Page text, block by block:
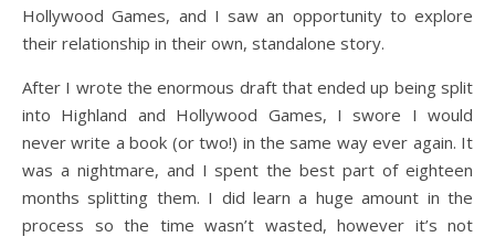
Hollywood Games, and I saw an opportunity to explore
their relationship in their own, standalone story.
After I wrote the enormous draft that ended up being split
into Highland and Hollywood Games, I swore I would
never write a book (or two!) in the same way ever again. It
was a nightmare, and I spent the best part of eighteen
months splitting them. I did learn a huge amount in the
process so the time wasn’t wasted, however it’s not